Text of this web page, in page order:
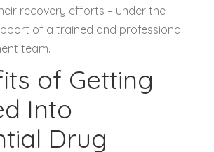
recovery efforts – under the
of a trained and professional
team.
of Getting
Into
Drug